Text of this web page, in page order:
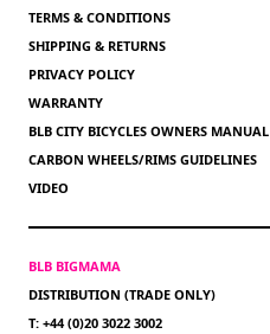
TERMS & CONDITIONS
SHIPPING & RETURNS
PRIVACY POLICY
WARRANTY
BLB CITY BICYCLES OWNERS MANUAL
CARBON WHEELS/RIMS GUIDELINES
VIDEO
BLB BIGMAMA
DISTRIBUTION (TRADE ONLY)
T: +44 (0)20 3022 3002